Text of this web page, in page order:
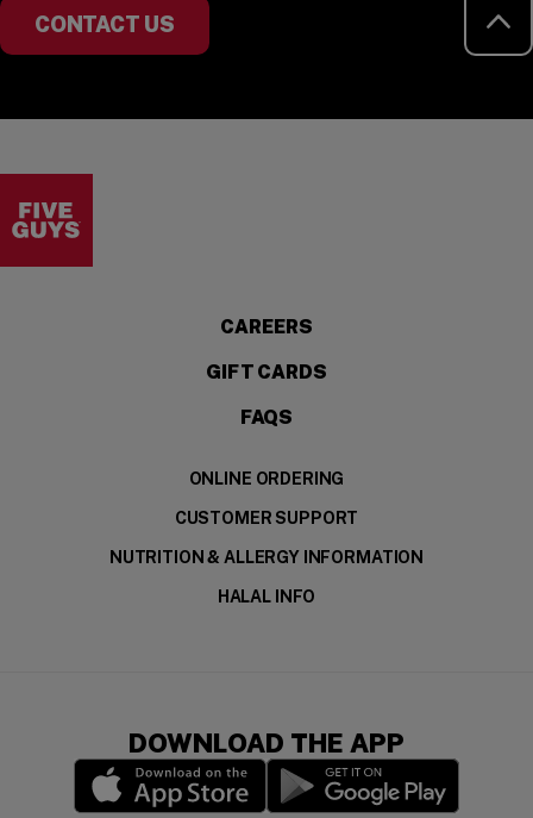
CONTACT US
CAREERS(OPENS IN A NEW
GIFT CARDS
FAQS
ONLINE ORDERING
CUSTOMER SUPPORT
NUTRITION & ALLERGY INFORMATION
HALAL INFO
DOWNLOAD THE APP